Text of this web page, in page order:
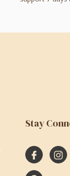
Stay